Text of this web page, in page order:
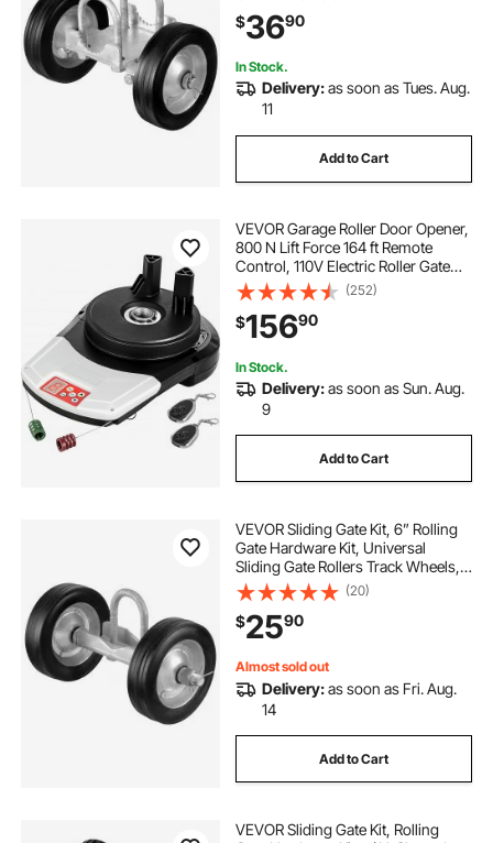
and Rolling Door,600lbs Load,Black
$3690
In Stock.
Delivery:as soon as Tues. Aug.
11
Add to Cart
VEVOR Garage Roller Door Opener,
800 N Lift Force 164 ft Remote
Control, 110V Electric Roller Gate
Opener, Auto Garage Roller Gate
Opener Kit with 2 Remote, Apply for
Garage Store
(252)
$15690
In Stock.
Delivery:as soon as Sun. Aug.
9
Add to Cart
VEVOR Sliding Gate Kit, 6” Rolling
Gate Hardware Kit, Universal
Sliding Gate Rollers Track Wheels,
Heavy Duty Sliding Gate Guide
Roller for Sliding Gates and Rolling
Door,600 lbs Max. Load,Black
(20)
$2590
Almost sold out
Delivery:as soon as Fri. Aug.
14
Add to Cart
VEVOR Sliding Gate Kit, Rolling